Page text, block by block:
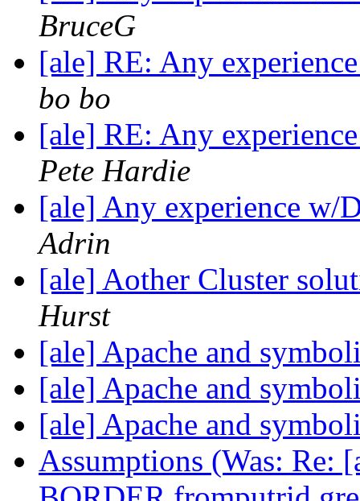
BruceG
[ale] RE: Any
bo bo
[ale] RE: Any
Pete Hardie
[ale] Any experience
Adrin
[ale] Aother Cluster
Hurst
[ale] Apache and
[ale] Apache and
[ale] Apache and
Assumptions (Was: Re: